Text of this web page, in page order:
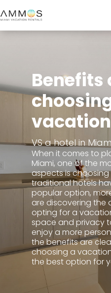
Benefits
VS a hotel in
When it comes to
Miami, one of the
aspects is choosing
traditional hotels
popular option,
are discovering the
opting for a
space and privacy
enjoy a more
the benefits are
choosing a
the best option for